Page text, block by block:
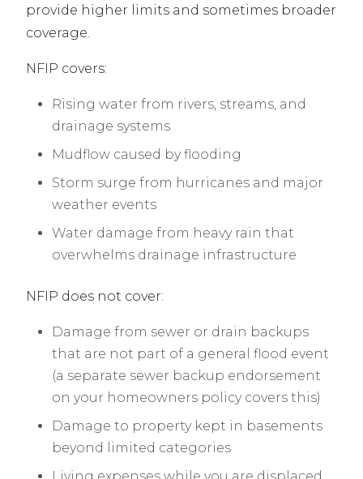
provide higher limits and sometimes broader
coverage.
NFIP covers:
Rising water from rivers, streams, and
drainage systems
Mudflow caused by flooding
Storm surge from hurricanes and major
weather events
Water damage from heavy rain that
overwhelms drainage infrastructure
NFIP does not cover:
Damage from sewer or drain backups
that are not part of a general flood event
(a separate sewer backup endorsement
on your homeowners policy covers this)
Damage to property kept in basements
beyond limited categories
Living expenses while you are displaced